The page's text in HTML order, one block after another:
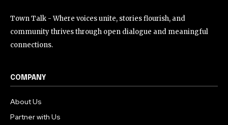
Town Talk - Where voices unite, stories flourish, and
community thrives through open dialogue and meaningful
connections.
COMPANY
About Us
Partner with Us